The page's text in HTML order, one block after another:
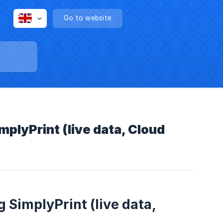
Go to website
(live data, Cloud
SimplyPrint (live data,